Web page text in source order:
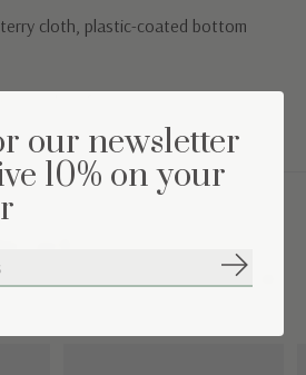
cloth, plastic-coated bottom
wash 40°
our newsletter
10% on your
Subscribe